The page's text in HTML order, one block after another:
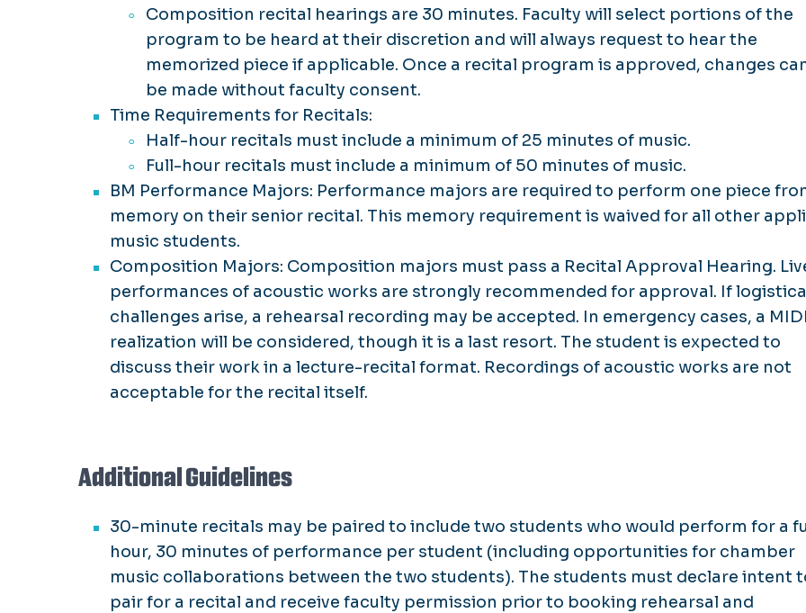
Composition recital hearings are 30 minutes. Faculty will select portions of the
program to be heard at their discretion and will always request to hear the
memorized piece if applicable. Once a recital program is approved, changes
be made without faculty consent.
Time Requirements for Recitals:
Half-hour recitals must include a minimum of 25 minutes of music.
Full-hour recitals must include a minimum of 50 minutes of music.
BM Performance Majors: Performance majors are required to perform one piece
memory on their senior recital. This memory requirement is waived for all other
music students.
Composition Majors: Composition majors must pass a Recital Approval Hearing.
performances of acoustic works are strongly recommended for approval. If
challenges arise, a rehearsal recording may be accepted. In emergency cases, a MIDI
realization will be considered, though it is a last resort. The student is expected to
discuss their work in a lecture-recital format. Recordings of acoustic works are not
acceptable for the recital itself.
Additional Guidelines
30-minute recitals may be paired to include two students who would perform for a
hour, 30 minutes of performance per student (including opportunities for chamber
music collaborations between the two students). The students must declare intent
pair for a recital and receive faculty permission prior to booking rehearsal and